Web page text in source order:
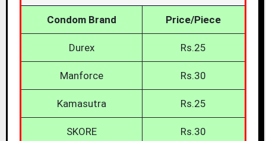
Condom Brand Price/Piece
Durex Rs.25
Manforce Rs.30
Kamasutra Rs.25
SKORE Rs.30